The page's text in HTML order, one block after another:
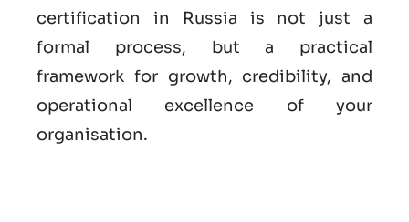
certification in Russia is not just a
formal process, but a practical
framework for growth, credibility, and
operational excellence of your
organisation.